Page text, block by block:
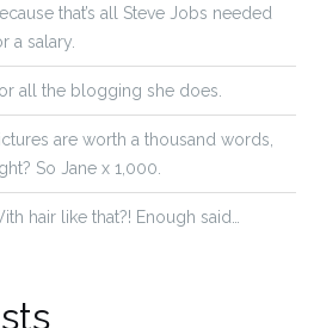
that’s all Steve Jobs needed
a salary.
all the blogging she does.
are worth a thousand words,
So Jane x 1,000.
hair like that?! Enough said…